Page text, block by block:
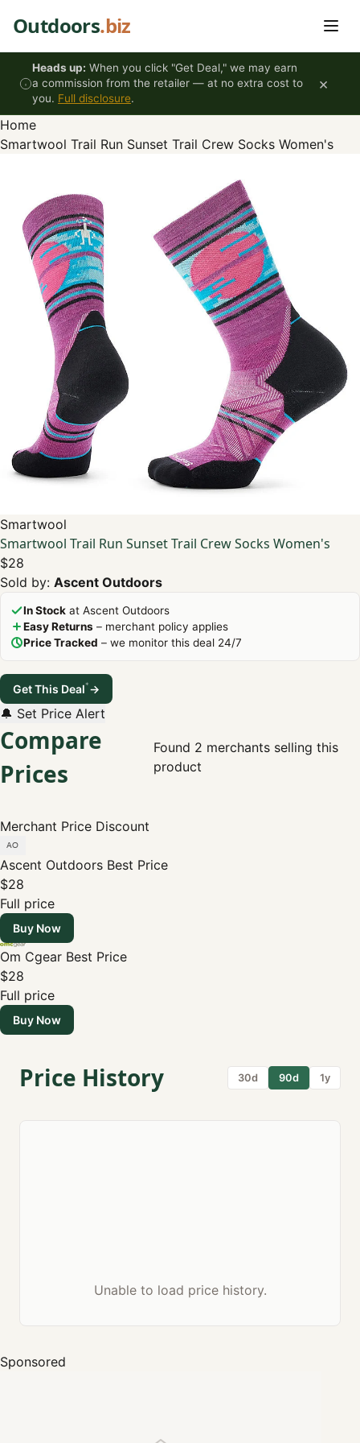
Outdoors.biz
Heads up: When you click "Get Deal," we may earn
a commission from the retailer — at no extra cost to
you. Full disclosure.
×
Home
Smartwool Trail Run Sunset Trail Crew Socks Women's
Smartwool
Smartwool Trail Run Sunset Trail Crew Socks Women's
$28
Sold by: Ascent Outdoors
In Stock at Ascent Outdoors
Easy Returns – merchant policy applies
Price Tracked – we monitor this deal 24/7
Get This Deal*→
🔔 Set Price Alert
Compare
Prices
Found 2 merchants selling this
product
Merchant Price Discount
Ascent Outdoors Best Price
$28
Full price
Buy Now
Om Cgear Best Price
$28
Full price
Buy Now
Price History 30d 90d 1y
Unable to load price history.
Sponsored